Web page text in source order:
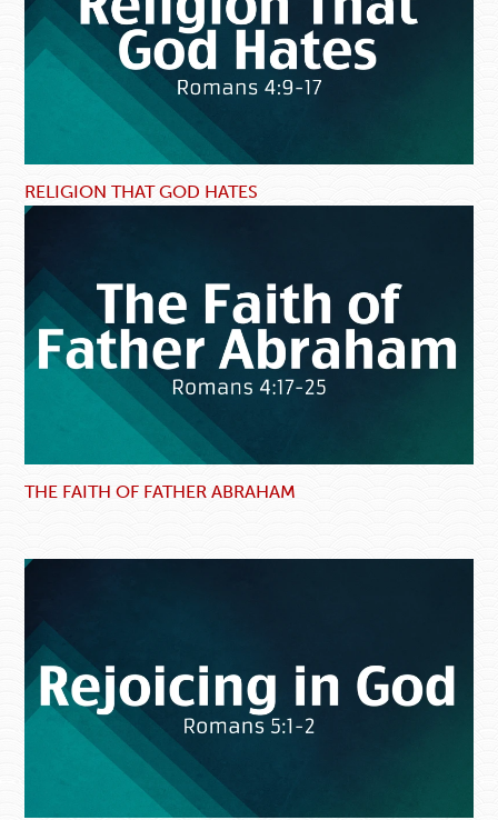
RELIGION THAT GOD HATES
THE FAITH OF FATHER ABRAHAM